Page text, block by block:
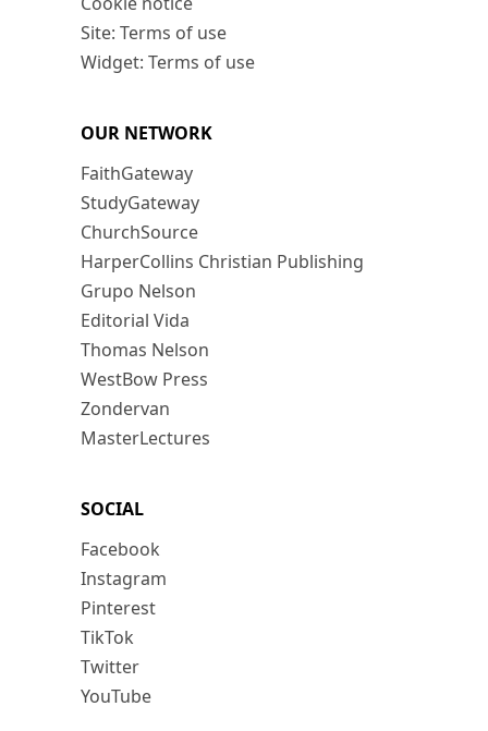
Site: Terms of use
Widget: Terms of use
OUR NETWORK
FaithGateway
StudyGateway
ChurchSource
HarperCollins Christian Publishing
Grupo Nelson
Editorial Vida
Thomas Nelson
WestBow Press
Zondervan
MasterLectures
SOCIAL
Facebook
Instagram
Pinterest
TikTok
Twitter
YouTube